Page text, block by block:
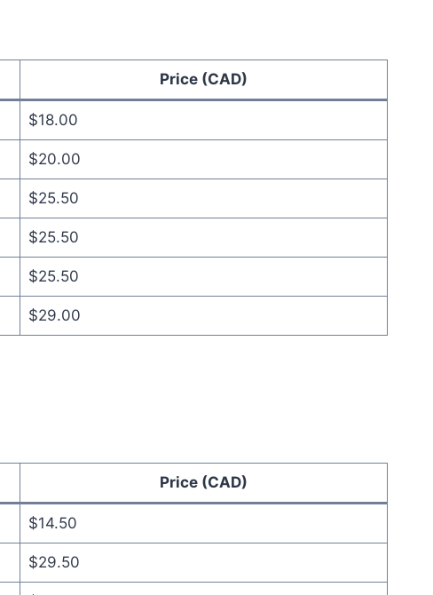
Price (CAD)
$18.00
$20.00
$25.50
$25.50
$25.50
$29.00
Price (CAD)
$14.50
$29.50